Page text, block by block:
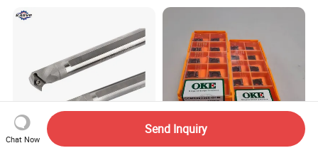
Chat Now
Send Inquiry